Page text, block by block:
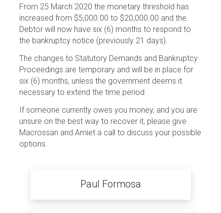
From 25 March 2020 the monetary threshold has
increased from $5,000.00 to $20,000.00 and the
Debtor will now have six (6) months to respond to
the bankruptcy notice (previously 21 days).
The changes to Statutory Demands and Bankruptcy
Proceedings are temporary and will be in place for
six (6) months, unless the government deems it
necessary to extend the time period.
If someone currently owes you money, and you are
unsure on the best way to recover it, please give
Macrossan and Amiet a call to discuss your possible
options.
Paul Formosa